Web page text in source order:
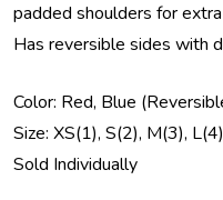
padded shoulders for
Has reversible sides with
Color: Red, Blue
Size: XS(1), S(2), M(3),
Sold Individually